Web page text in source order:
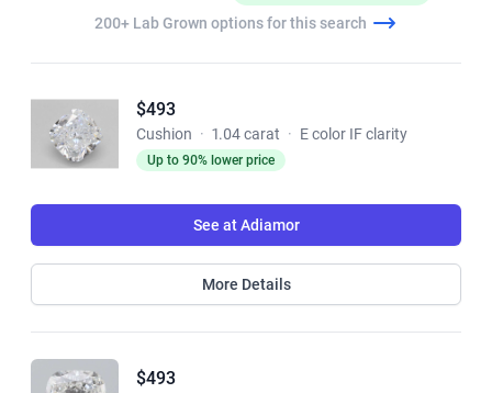
200+ Lab Grown options for this search
$493
Cushion · 1.04 carat · E color IF clarity
Up to 90% lower price
See at Adiamor
More Details
$493